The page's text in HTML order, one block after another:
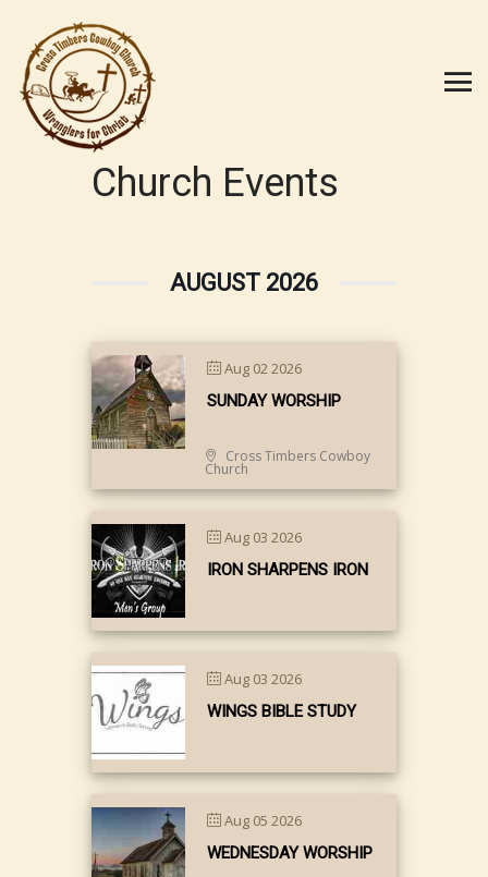
Church Events
AUGUST 2026
Aug 02 2026
SUNDAY WORSHIP
Cross Timbers Cowboy
Church
Aug 03 2026
IRON SHARPENS IRON
Aug 03 2026
WINGS BIBLE STUDY
Aug 05 2026
WEDNESDAY WORSHIP